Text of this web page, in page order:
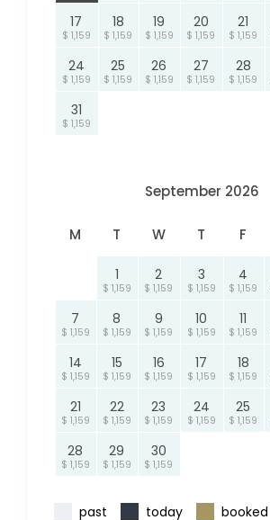
17
$ 1,159
18
$ 1,159
19
$ 1,159
20
$ 1,159
21
$ 1,159
24
$ 1,159
25
$ 1,159
26
$ 1,159
27
$ 1,159
28
$ 1,159
31
$ 1,159
September 2026
M T W T F
1
$ 1,159
2
$ 1,159
3
$ 1,159
4
$ 1,159
7
$ 1,159
8
$ 1,159
9
$ 1,159
10
$ 1,159
11
$ 1,159
14
$ 1,159
15
$ 1,159
16
$ 1,159
17
$ 1,159
18
$ 1,159
21
$ 1,159
22
$ 1,159
23
$ 1,159
24
$ 1,159
25
$ 1,159
28
$ 1,159
29
$ 1,159
30
$ 1,159
past today booked